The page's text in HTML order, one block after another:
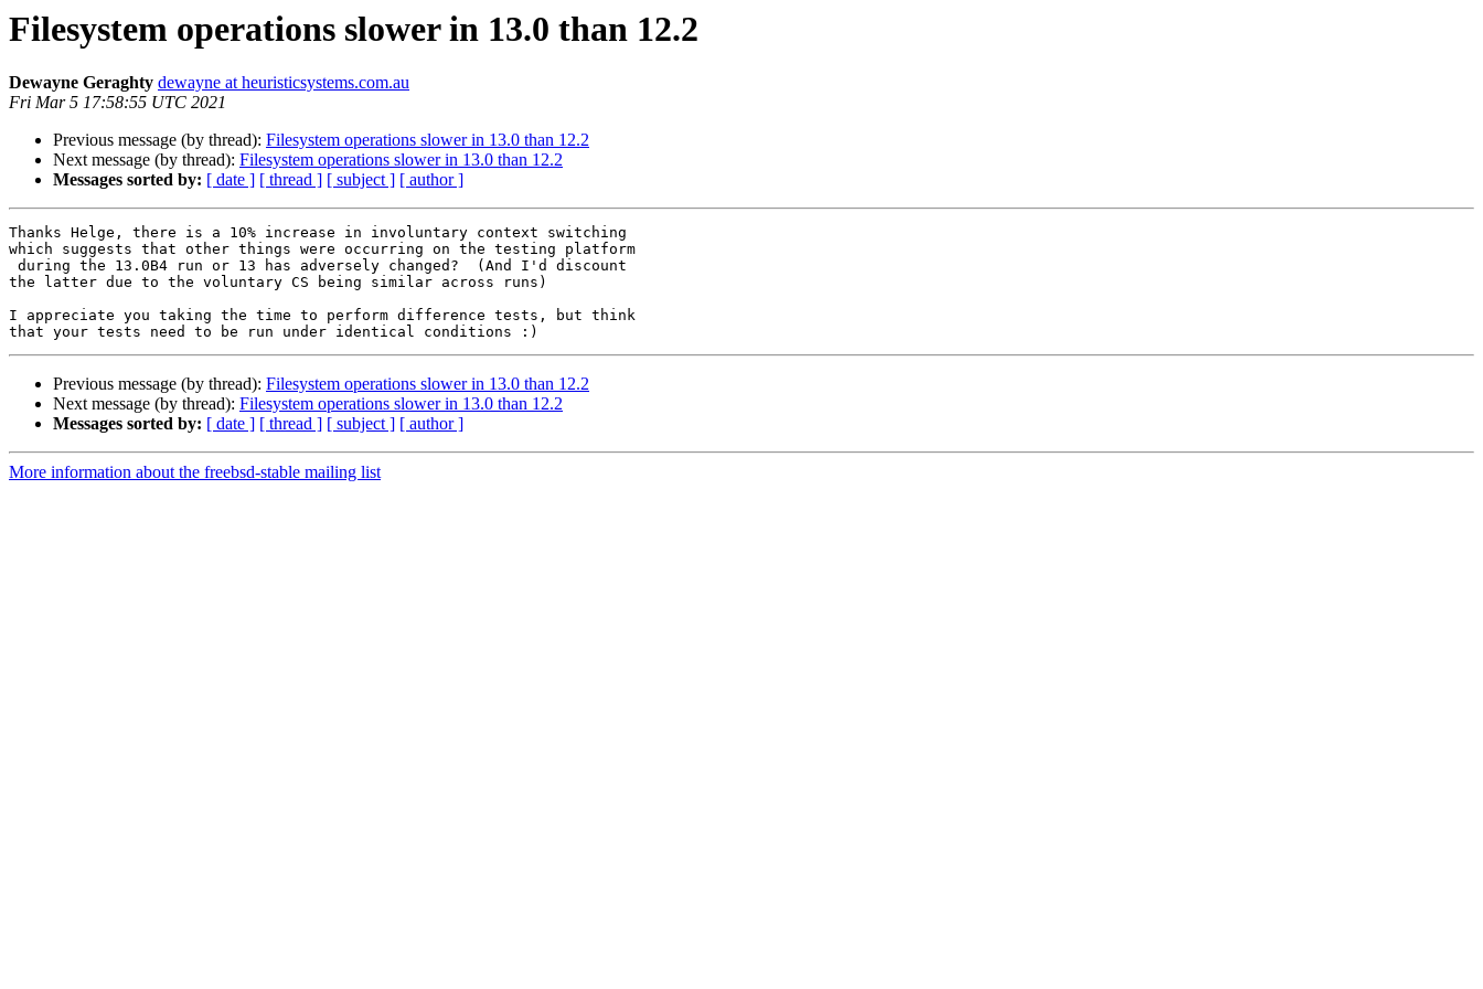
Filesystem operations slower in 13.0 than 12.2
Dewayne Geraghty dewayne at heuristicsystems.com.au
Fri Mar 5 17:58:55 UTC 2021
Previous message (by thread): Filesystem operations slower in 13.0 than 12.2
Next message (by thread): Filesystem operations slower in 13.0 than 12.2
Messages sorted by: [ date ] [ thread ] [ subject ] [ author ]
Thanks Helge, there is a 10% increase in involuntary context switching
which suggests that other things were occurring on the testing platform
the latter due to the voluntary CS being similar across runs)
I appreciate you taking the time to perform difference tests, but think
Previous message (by thread): Filesystem operations slower in 13.0 than 12.2
Next message (by thread): Filesystem operations slower in 13.0 than 12.2
Messages sorted by: [ date ] [ thread ] [ subject ] [ author ]
More information about the freebsd-stable mailing list